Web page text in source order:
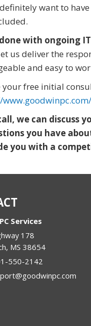
want to have
with ongoing
us deliver the
and easy to
your free initial
we can discuss
you have
you with a
Services
178
, MS 38654
550-2142